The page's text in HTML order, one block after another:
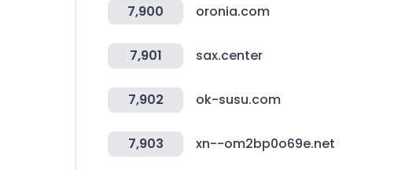
7,900 oronia.com
7,901 sax.center
7,902 ok-susu.com
7,903 xn--om2bp0o69e.net